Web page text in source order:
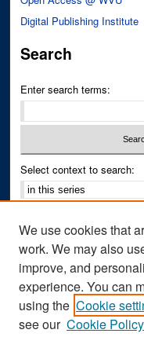
Digital Publishing Institute
Search
Enter search terms:
Select context to search:
Notify me via email orRSS
Author Corner
Author FAQ
We use cookies that
work. We may also
improve, and
experience. You can
using the Cookie
see our Cookie Policy